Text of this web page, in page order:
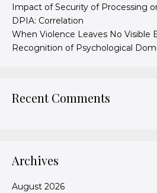
Impact of Security of Processing
DPIA: Correlation
When Violence Leaves No Visible
Recognition of Psychological
Recent Comments
Archives
August 2026